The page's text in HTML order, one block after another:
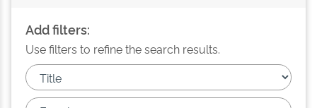
Add filters:
Use filters to refine the search results.